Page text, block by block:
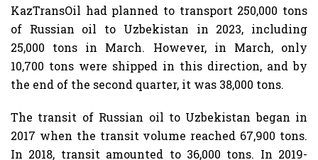
KazTransOil had planned to transport 250,000 tons
of Russian oil to Uzbekistan in 2023, including
25,000 tons in March. However, in March, only
10,700 tons were shipped in this direction, and by
the end of the second quarter, it was 38,000 tons.
The transit of Russian oil to Uzbekistan began in
2017 when the transit volume reached 67,900 tons.
In 2018, transit amounted to 36,000 tons. In 2019-